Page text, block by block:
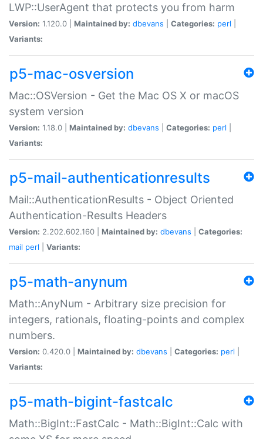
LWP::UserAgent that protects you from harm
Version: 1.120.0 | Maintained by: dbevans Categories: perl
Variants:
p5-mac-osversion
Mac::OSVersion - Get the Mac OS X or macOS
system version
Version: 1.18.0 | Maintained by: dbevans Categories: perl
Variants:
p5-mail-authenticationresults
Mail::AuthenticationResults - Object Oriented
Authentication-Results Headers
Version: 2.202.602.160 | Maintained by: dbevans
Categories:
mail perl Variants:
p5-math-anynum
Math::AnyNum - Arbitrary size precision for
integers, rationals, floating-points and complex
numbers.
Version: 0.420.0 | Maintained by: dbevans Categories: perl
Variants:
p5-math-bigint-fastcalc
Math::BigInt::FastCalc - Math::BigInt::Calc with